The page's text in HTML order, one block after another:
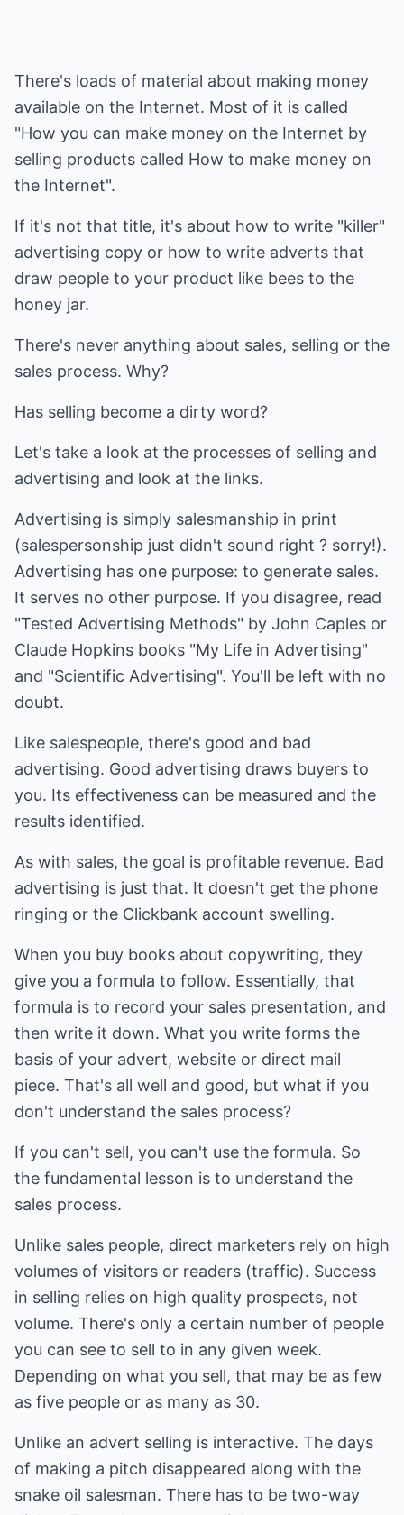
There's loads of material about making money
available on the Internet. Most of it is called
"How you can make money on the Internet by
selling products called How to make money on
the Internet".
If it's not that title, it's about how to write "killer"
advertising copy or how to write adverts that
draw people to your product like bees to the
honey jar.
There's never anything about sales, selling or the
sales process. Why?
Has selling become a dirty word?
Let's take a look at the processes of selling and
advertising and look at the links.
Advertising is simply salesmanship in print
(salespersonship just didn't sound right ? sorry!).
Advertising has one purpose: to generate sales.
It serves no other purpose. If you disagree, read
"Tested Advertising Methods" by John Caples or
Claude Hopkins books "My Life in Advertising"
and "Scientific Advertising". You'll be left with no
doubt.
Like salespeople, there's good and bad
advertising. Good advertising draws buyers to
you. Its effectiveness can be measured and the
results identified.
As with sales, the goal is profitable revenue. Bad
advertising is just that. It doesn't get the phone
ringing or the Clickbank account swelling.
When you buy books about copywriting, they
give you a formula to follow. Essentially, that
formula is to record your sales presentation, and
then write it down. What you write forms the
basis of your advert, website or direct mail
piece. That's all well and good, but what if you
don't understand the sales process?
If you can't sell, you can't use the formula. So
the fundamental lesson is to understand the
sales process.
Unlike sales people, direct marketers rely on high
volumes of visitors or readers (traffic). Success
in selling relies on high quality prospects, not
volume. There's only a certain number of people
you can see to sell to in any given week.
Depending on what you sell, that may be as few
as five people or as many as 30.
Unlike an advert selling is interactive. The days
of making a pitch disappeared along with the
snake oil salesman. There has to be two-way